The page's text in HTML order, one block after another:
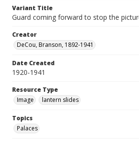
Variant Title
Guard coming forward to stop the
Creator
DeCou, Branson, 1892-1941
Date Created
1920-1941
Resource Type
Image
lantern slides
Topics
Palaces